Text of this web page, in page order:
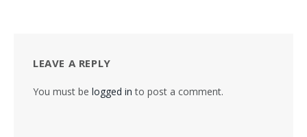
LEAVE A REPLY
You must be logged in to post a comment.